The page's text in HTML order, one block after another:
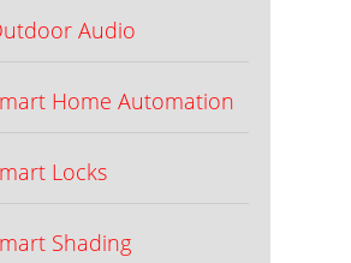
Audio
Home Automation
Locks
Shading